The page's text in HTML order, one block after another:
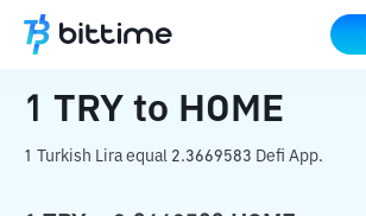
Home Crypto Converter
1 TRY to HOME
1 Turkish Lira equal 2.3669583 Defi App.